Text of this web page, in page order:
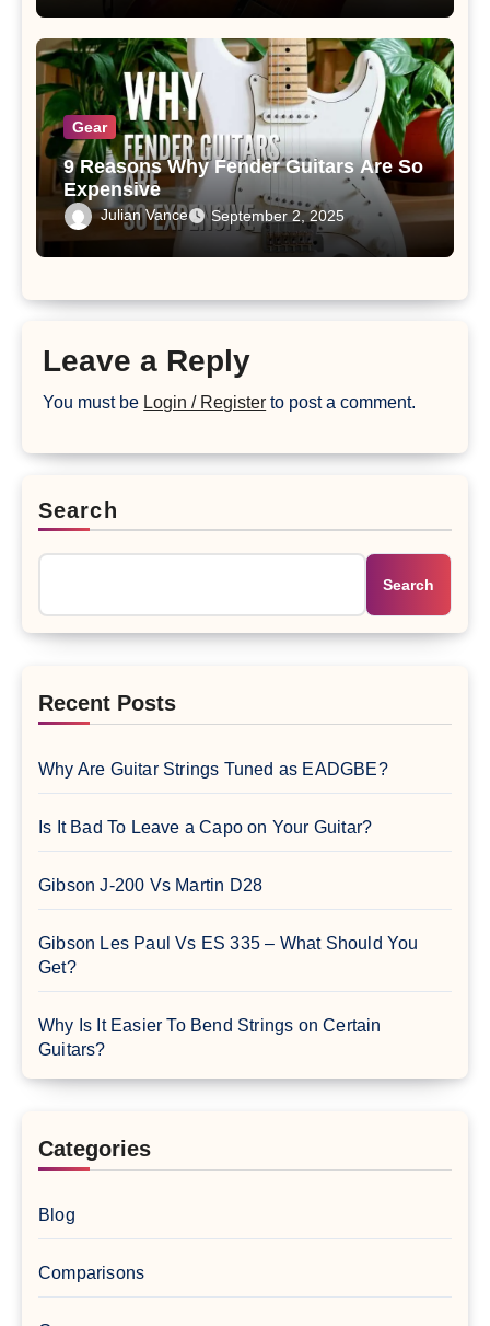
Gear
9 Reasons Why Fender Guitars Are So
Expensive
Julian Vance September 2, 2025
Leave a Reply
You must be Login / Register to post a comment.
Search
Search
Recent Posts
Why Are Guitar Strings Tuned as EADGBE?
Is It Bad To Leave a Capo on Your Guitar?
Gibson J-200 Vs Martin D28
Gibson Les Paul Vs ES 335 – What Should You
Get?
Why Is It Easier To Bend Strings on Certain
Guitars?
Categories
Blog
Comparisons